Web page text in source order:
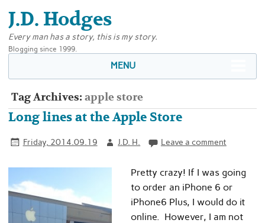
J.D. Hodges
Every man has a story, this is my story.
Blogging since 1999.
MENU
Tag Archives:apple store
Long lines at the Apple Store
Friday, 2014.09.19 J.D. H. Leave a comment
Pretty crazy! If I was going
to order an iPhone 6 or
iPhone6 Plus, I would do it
online. However, I am not